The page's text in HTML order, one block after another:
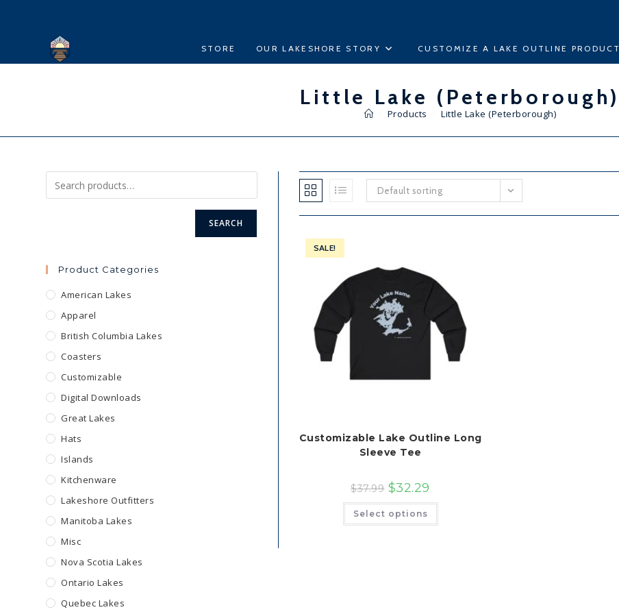
STORE OUR LAKESHORE STORY CUSTOMIZE A LAKE OUTLINE PRODUCT
Little Lake (Peterborough)
Products Little Lake (Peterborough)
Default sorting
SALE!
Customizable Lake Outline Long
Sleeve Tee
$37.99 $32.29
Select options
This
has
SEARCH
Product Categories
American Lakes
Apparel
British Columbia Lakes
Coasters
Customizable
Digital Downloads
Great Lakes
Hats
Islands
Kitchenware
Lakeshore Outfitters
Manitoba Lakes
Misc
Nova Scotia Lakes
Ontario Lakes
Quebec Lakes